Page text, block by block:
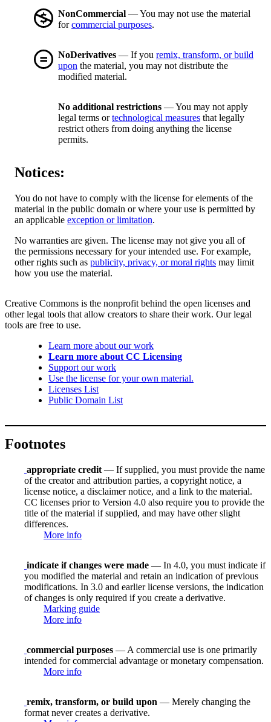
NonCommercial — You may not use the material
forcommercial purposes.
NoDerivatives — If you remix, transform, or build
upon the material, you may not distribute the
modified material.
No additional restrictions — You may not apply
legal terms ortechnological measures that legally
restrict others from doing anything the license
permits.
Notices:
You do not have to comply with the license for elements of the
material in the public domain or where your use is permitted by
an applicable exception or limitation.
No warranties are given. The license may not give you all of
the permissions necessary for your intended use. For example,
other rights such as publicity, privacy, or moral rights may limit
how you use the material.
Creative Commons is the nonprofit behind the open licenses and
other legal tools that allow creators to share their work. Our legal
tools are free to use.
Learn more about our work
Learn more about CC Licensing
Support our work
Use the license for your own material.
Licenses List
Public Domain List
Footnotes
appropriate credit — If supplied, you must provide the name
of the creator and attribution parties, a copyright notice, a
license notice, a disclaimer notice, and a link to the material.
CC licenses prior to Version 4.0 also require you to provide the
title of the material if supplied, and may have other slight
differences.
More info
indicate if changes were made — In 4.0, you must indicate if
you modified the material and retain an indication of previous
modifications. In 3.0 and earlier license versions, the indication
of changes is only required if you create a derivative.
Marking guide
More info
commercial purposes — A commercial use is one primarily
intended for commercial advantage or monetary compensation.
More info
remix, transform, or build upon — Merely changing the
format never creates a derivative.